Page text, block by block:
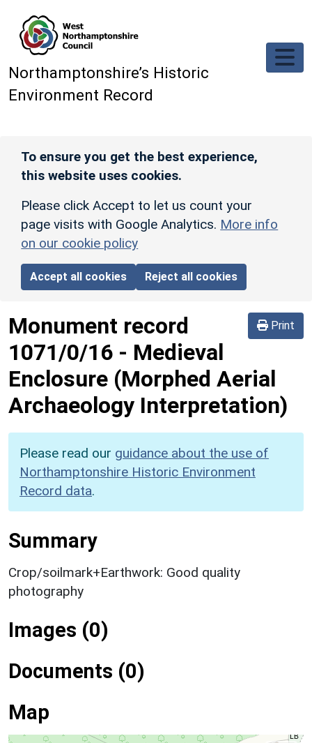
Northamptonshire’s Historic
Environment Record
To ensure you get the best experience,
this website uses cookies.
Please click Accept to let us count your
page visits with Google Analytics. More info
on our cookie policy
Accept all cookies Reject all cookies
Print
Monument record
1071/0/16 - Medieval
Enclosure (Morphed Aerial
Archaeology Interpretation)
Please read our guidance about the use of
Northamptonshire Historic Environment
Record data.
Summary
Crop/soilmark+Earthwork: Good quality
photography
Images (0)
Documents (0)
Map